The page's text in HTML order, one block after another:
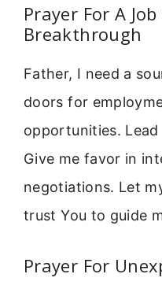
Prayer For A
Breakthrough
Father, I need a
doors for
opportunities.
Give me favor in
negotiations. Let
trust You to guide
Prayer For